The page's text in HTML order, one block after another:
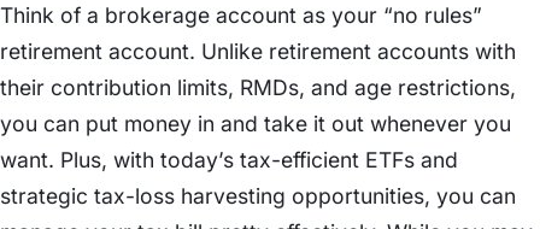
Think of a brokerage account as your “no rules”
retirement account. Unlike retirement accounts with
their contribution limits, RMDs, and age restrictions,
you can put money in and take it out whenever you
want. Plus, with today’s tax-efficient ETFs and
strategic tax-loss harvesting opportunities, you can